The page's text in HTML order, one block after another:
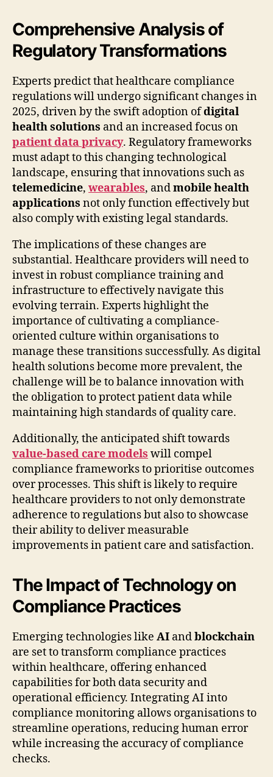
Comprehensive Analysis of
Regulatory Transformations
Experts predict that healthcare compliance
regulations will undergo significant changes in
2025, driven by the swift adoption ofdigital
health solutions and an increased focus on
patient data privacy. Regulatory frameworks
must adapt to this changing technological
landscape, ensuring that innovations such as
telemedicine, wearables, andmobile health
applications not only function effectively but
also comply with existing legal standards.
The implications of these changes are
substantial. Healthcare providers will need to
invest in robust compliance training and
infrastructure to effectively navigate this
evolving terrain. Experts highlight the
importance of cultivating a compliance-
oriented culture within organisations to
manage these transitions successfully. As digital
health solutions become more prevalent, the
challenge will be to balance innovation with
the obligation to protect patient data while
maintaining high standards of quality care.
Additionally, the anticipated shift towards
value-based care models will compel
compliance frameworks to prioritise outcomes
over processes. This shift is likely to require
healthcare providers to not only demonstrate
adherence to regulations but also to showcase
their ability to deliver measurable
improvements in patient care and satisfaction.
The Impact of Technology on
Compliance Practices
Emerging technologies like AI andblockchain
are set to transform compliance practices
within healthcare, offering enhanced
capabilities for both data security and
operational efficiency. Integrating AI into
compliance monitoring allows organisations to
streamline operations, reducing human error
while increasing the accuracy of compliance
checks.